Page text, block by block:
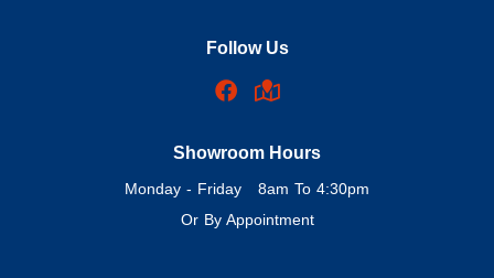
Follow Us
Showroom Hours
Monday - Friday 8am To 4:30pm
Or By Appointment